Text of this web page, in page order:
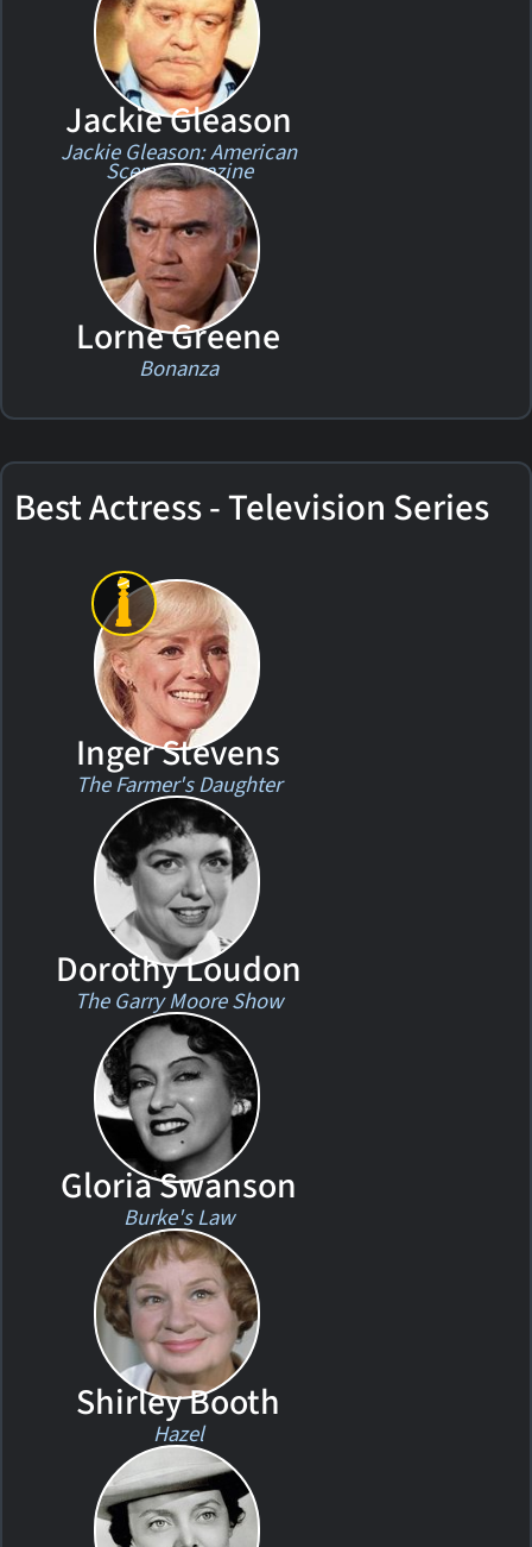
Jackie Gleason
Jackie Gleason: American
Scene Magazine
Lorne Greene
Bonanza
Best Actress - Television Series
Inger Stevens
The Farmer's Daughter
Dorothy Loudon
The Garry Moore Show
Gloria Swanson
Burke's Law
Shirley Booth
Hazel